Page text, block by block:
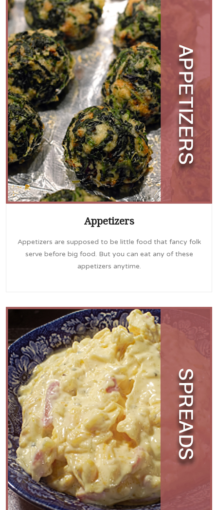
Appetizers
Appetizers are supposed to be little food that fancy folk
serve before big food. But you can eat any of these
appetizers anytime.